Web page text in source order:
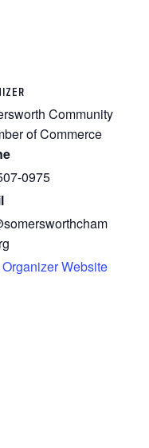
Community
of Commerce
0975
Website